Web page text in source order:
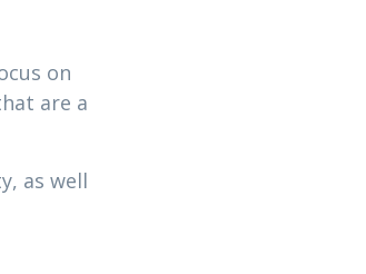
on
are a
as well